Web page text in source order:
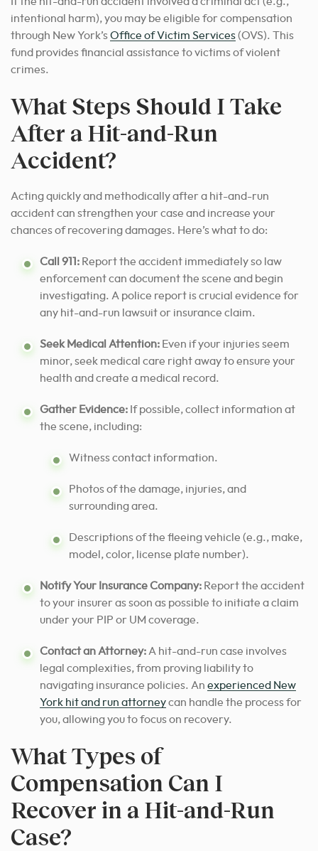
intentional harm), you may be eligible for compensation
through New York’sOffice of Victim Services(OVS). This
fund provides financial assistance to victims of violent
crimes.
What Steps Should I Take
After a Hit-and-Run
Accident?
Acting quickly and methodically after a hit-and-run
accident can strengthen your case and increase your
chances of recovering damages. Here’s what to do:
Call 911: Report the accident immediately so law
enforcement can document the scene and begin
investigating. A police report is crucial evidence for
any hit-and-run lawsuit or insurance claim.
Seek Medical Attention: Even if your injuries seem
minor, seek medical care right away to ensure your
health and create a medical record.
Gather Evidence: If possible, collect information at
the scene, including:
Witness contact information.
Photos of the damage, injuries, and
surrounding area.
Descriptions of the fleeing vehicle (e.g., make,
model, color, license plate number).
Notify Your Insurance Company: Report the accident
to your insurer as soon as possible to initiate a claim
under your PIP or UM coverage.
Contact an Attorney: A hit-and-run case involves
legal complexities, from proving liability to
navigating insurance policies. An experienced New
York hit and run attorneycan handle the process for
you, allowing you to focus on recovery.
What Types of
Compensation Can I
Recover in a Hit-and-Run
Case?